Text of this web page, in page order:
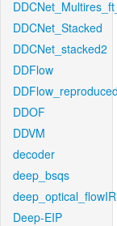
DDCNet_Stacked
DDCNet_stacked2
DDFlow
DDFlow_reproduced
DDOF
DDVM
decoder
deep_bsqs
Deep-EIP